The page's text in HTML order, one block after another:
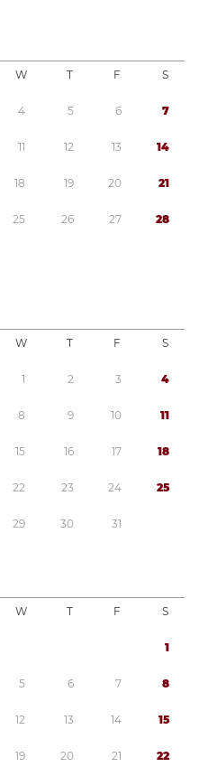
W T F S
4 5 6 7
11 12 13 14
18 19 20 21
25 26 27 28
W T F S
1 2 3 4
8 9 10 11
15 16 17 18
22 23 24 25
29 30 31
W T F S
1
5 6 7 8
12 13 14 15
19 20 21 22